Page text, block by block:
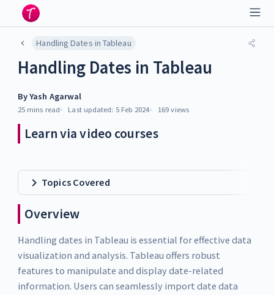
Handling Dates in Tableau
Handling Dates in Tableau
ByYash Agarwal
25 mins read Last updated: 5 Feb 2024 169 views
Learn via video courses
Topics Covered
Overview
Handling dates in Tableau is essential for effective data
visualization and analysis. Tableau offers robust
features to manipulate and display date-related
information. Users can seamlessly import date data